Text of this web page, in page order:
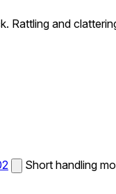
Rattling and
Short handling